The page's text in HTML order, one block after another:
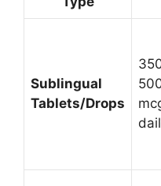
Sublingual
Tablets/Drops